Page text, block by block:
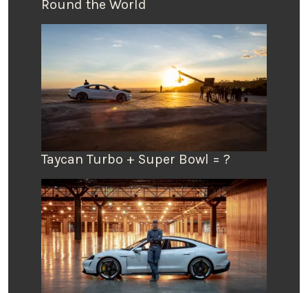
Round the World
Taycan Turbo + Super Bowl = ?